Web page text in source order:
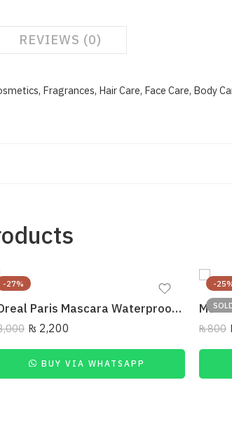
REVIEWS (0)
Fragrances, Hair Care, Face Care, Body
-27%
L’Oreal Paris Mascara Waterproof Intense Volume Paradise Extatic 6.4Ml
₨ 2,200
BUY VIA WHATSAPP
-
₨800